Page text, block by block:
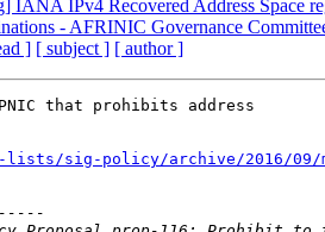
IANA IPv4 Recovered Address Space
- AFRINIC Governance
] [ subject ] [ author ]
that prohibits address
sig-policy/archive/2016/09/